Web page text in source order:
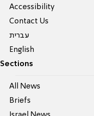
Accessibility
Contact Us
עברית
English
Sections
All News
Briefs